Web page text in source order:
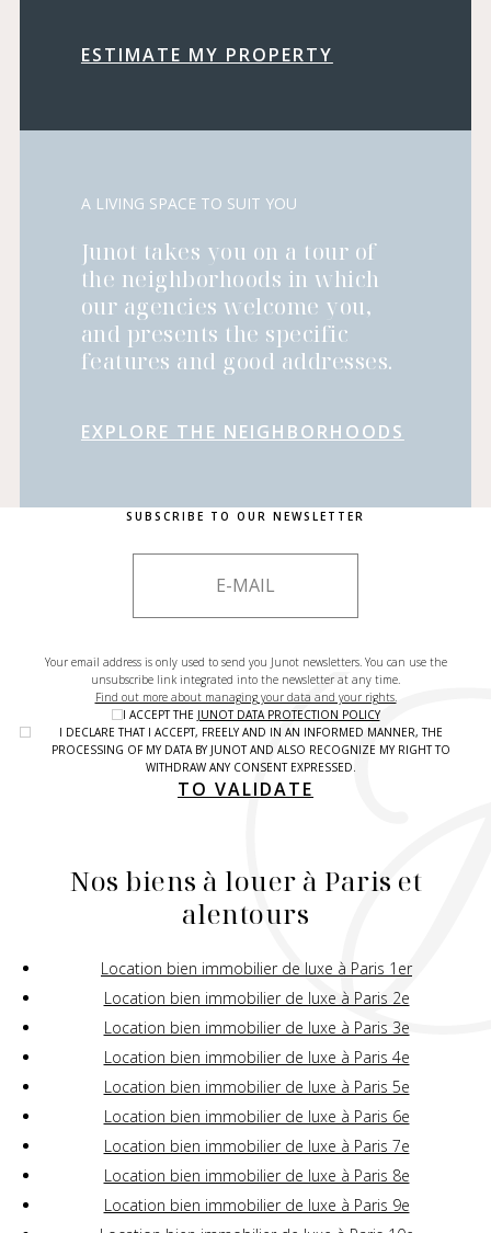
ESTIMATE MY PROPERTY
A LIVING SPACE TO SUIT YOU
Junot takes you on a tour of
the neighborhoods in which
our agencies welcome you,
and presents the specific
features and good addresses.
EXPLORE THE NEIGHBORHOODS
SUBSCRIBE TO OUR NEWSLETTER
Your email address is only used to send you Junot newsletters. You can use the
unsubscribe link integrated into the newsletter at any time.
Find out more about managing your data and your rights.
I ACCEPT THE JUNOT DATA PROTECTION POLICY
I DECLARE THAT I ACCEPT, FREELY AND IN AN INFORMED MANNER, THE
PROCESSING OF MY DATA BY JUNOT AND ALSO RECOGNIZE MY RIGHT TO
WITHDRAW ANY CONSENT EXPRESSED.
TO VALIDATE
Nos biens à louer à Paris et
alentours
Location bien immobilier de luxe à Paris 1er
Location bien immobilier de luxe à Paris 2e
Location bien immobilier de luxe à Paris 3e
Location bien immobilier de luxe à Paris 4e
Location bien immobilier de luxe à Paris 5e
Location bien immobilier de luxe à Paris 6e
Location bien immobilier de luxe à Paris 7e
Location bien immobilier de luxe à Paris 8e
Location bien immobilier de luxe à Paris 9e